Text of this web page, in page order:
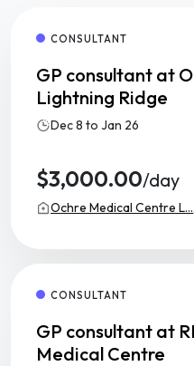
CONSULTANT
GP consultant at
Lightning Ridge
Dec 8 to Jan 26
$3,000.00/day
Ochre Medical Centre L...,
CONSULTANT
GP consultant at
Medical Centre